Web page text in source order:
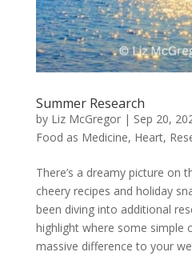
Summer Research
by Liz McGregor| Sep 20,
Food as Medicine, Heart,
There’s a dreamy picture on
cheery recipes and holiday
been diving into additional
highlight where some simple
massive difference to your